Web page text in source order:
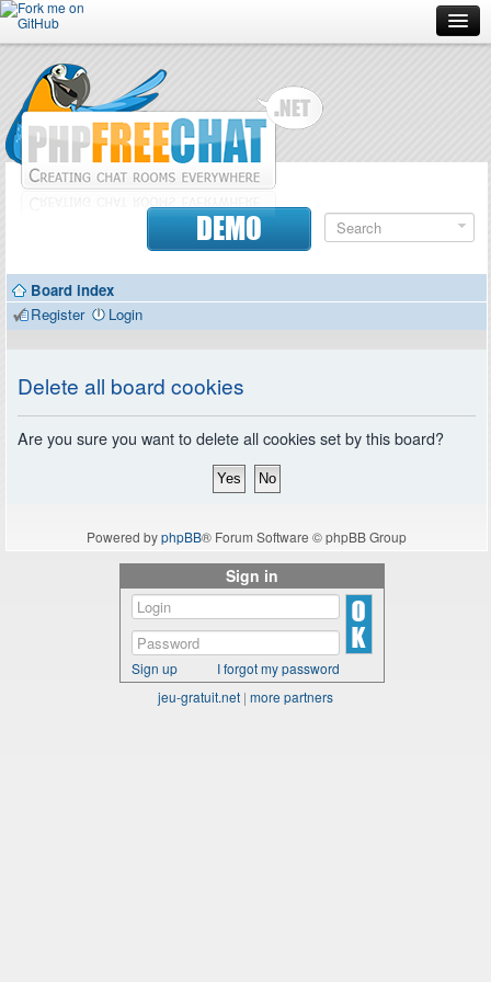
Forum
Doc
Contributors
DEMO
Board index
Register
Login
Delete all board cookies
Are you sure you want to delete all cookies set by this board?
Powered byphpBB® Forum Software © phpBB Group
Sign in
Sign up
I forgot my password
jeu-gratuit.net | more partners